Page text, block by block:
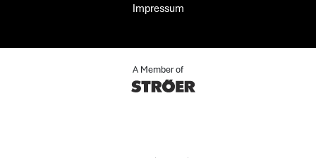
Impressum
A Member of